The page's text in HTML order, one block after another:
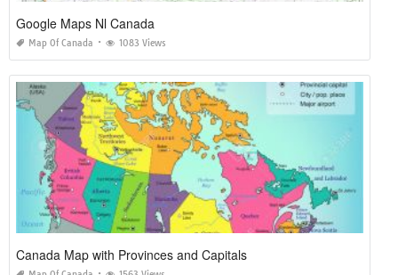
Google Maps Nl Canada
Map Of Canada 1083 Views
Canada Map with Provinces and Capitals